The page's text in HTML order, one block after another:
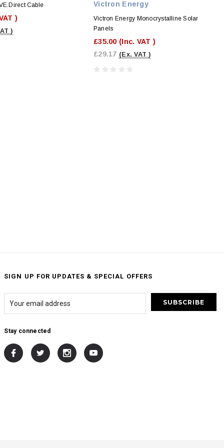
Cable
)
)
Victron Energy
Victron Energy Monocrystalline Solar
Panels
£35.00 (Inc. VAT )
£29.17 (Ex. VAT )
SIGN UP FOR UPDATES & SPECIAL OFFERS
Stay connected